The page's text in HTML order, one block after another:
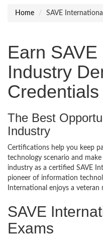
Home SAVE International
Earn SAVE
Industry
Credentials
The Best
Industry
Certifications help you keep
technology scenario and
industry as a certified SAVE
pioneer of information
International enjoys a
SAVE
Exams